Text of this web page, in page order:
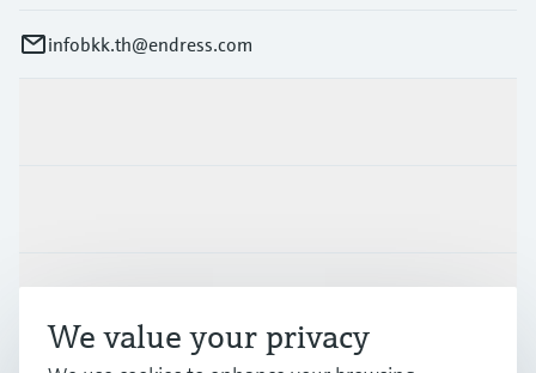
infobkk.th@endress.com
We value your privacy